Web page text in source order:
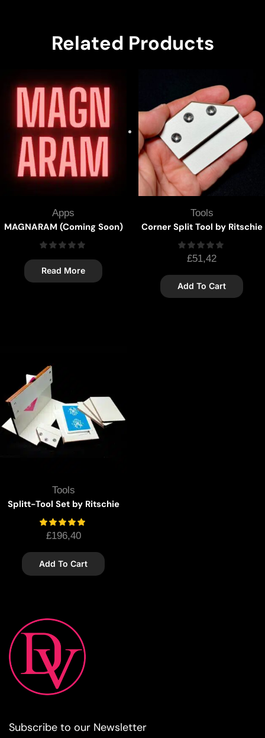
Related Products
Apps
MAGNARAM (Coming Soon)
Read More
Tools
Corner Split Tool by Ritschie
£51,42
Add To Cart
Tools
Splitt-Tool Set by Ritschie
£196,40
Add To Cart
Subscribe to our Newsletter